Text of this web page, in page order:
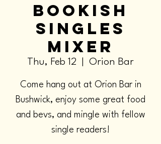
Bookish
Singles
Mixer
Thu, Feb 12 Orion Bar
Come hang out at Orion Bar in
Bushwick, enjoy some great food
and bevs, and mingle with fellow
single readers!